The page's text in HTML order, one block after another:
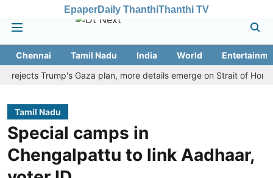
EpaperDaily ThanthiThanthi TV
Chennai Tamil Nadu India World
Trump's Gaza plan, more details emerge on Strait of Hormuz
Tamil Nadu
Special camps in
Chengalpattu to link Aadhaar,